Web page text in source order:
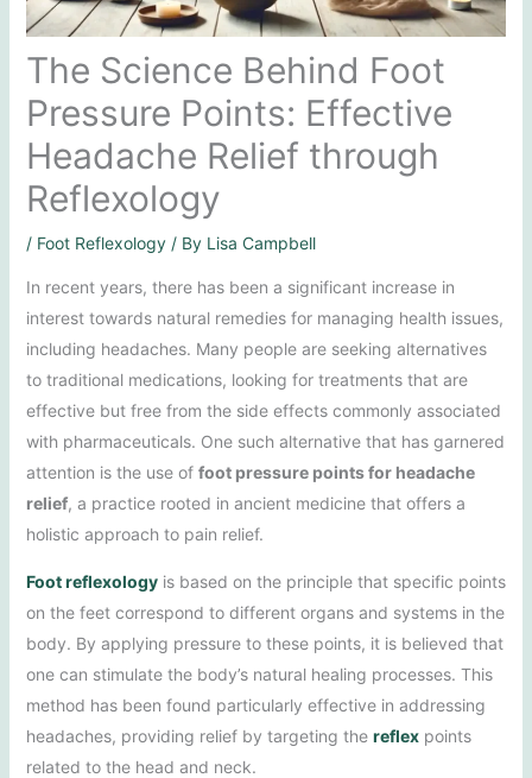
The Science Behind Foot
Pressure Points: Effective
Headache Relief through
Reflexology
/ Foot Reflexology/ By Lisa Campbell
In recent years, there has been a significant increase in
interest towards natural remedies for managing health issues,
including headaches. Many people are seeking alternatives
to traditional medications, looking for treatments that are
effective but free from the side effects commonly associated
with pharmaceuticals. One such alternative that has garnered
attention is the use of foot pressure points for headache
relief, a practice rooted in ancient medicine that offers a
holistic approach to pain relief.
Foot reflexologyis based on the principle that specific points
on the feet correspond to different organs and systems in the
body. By applying pressure to these points, it is believed that
one can stimulate the body’s natural healing processes. This
method has been found particularly effective in addressing
headaches, providing relief by targeting the reflexpoints
related to the head and neck.